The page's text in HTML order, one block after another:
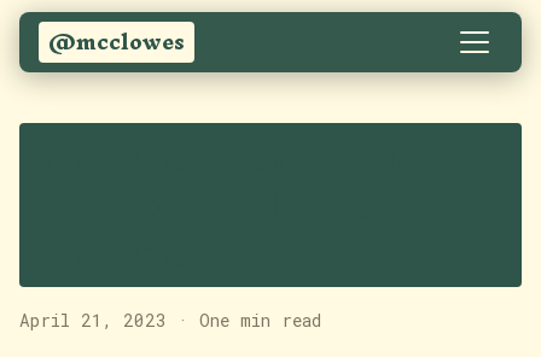
@mcclowes
Progress doesn't
April 21, 2023 · One min read